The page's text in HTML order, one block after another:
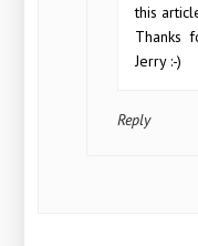
this
Thanks
Jerry :-)
Reply